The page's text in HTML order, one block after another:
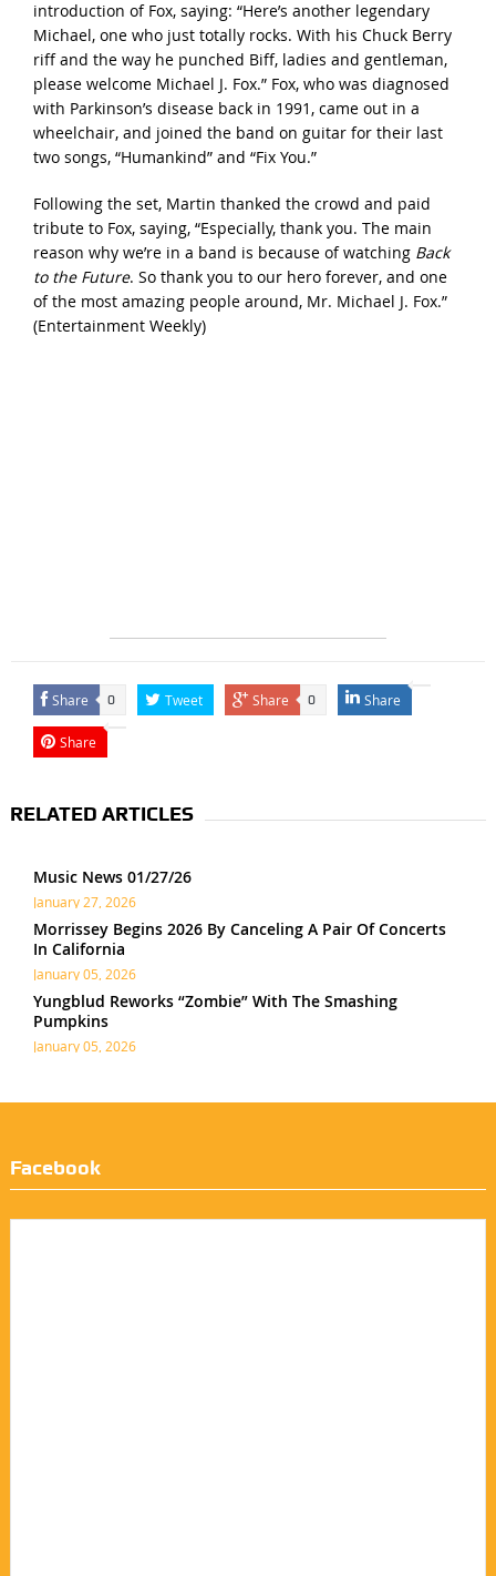
introduction of Fox, saying: “Here’s another legendary
Michael, one who just totally rocks. With his Chuck Berry
riff and the way he punched Biff, ladies and gentleman,
please welcome Michael J. Fox.” Fox, who was diagnosed
with Parkinson’s disease back in 1991, came out in a
wheelchair, and joined the band on guitar for their last
two songs, “Humankind” and “Fix You.”
Following the set, Martin thanked the crowd and paid
tribute to Fox, saying, “Especially, thank you. The main
reason why we’re in a band is because of watching Back
to the Future. So thank you to our hero forever, and one
of the most amazing people around, Mr. Michael J. Fox.”
(Entertainment Weekly)
Share 0 Tweet Share 0 Share
Share
RELATED ARTICLES
Music News 01/27/26
January 27, 2026
Morrissey Begins 2026 By Canceling A Pair Of Concerts
In California
January 05, 2026
Yungblud Reworks “Zombie” With The Smashing
Pumpkins
January 05, 2026
Facebook